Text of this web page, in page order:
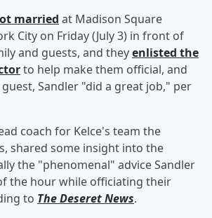
married at Madison Square
City on Friday (July 3) in front of
and guests, and theyenlisted the
to help make them official, and
Sandler "did a great job," per
coach for Kelce's team the
shared some insight into the
the "phenomenal" advice Sandler
the hour while officiating their
to The Deseret News.